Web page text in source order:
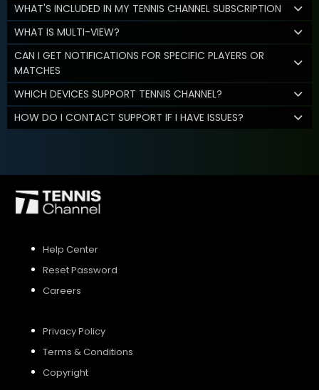
WHAT'S INCLUDED IN MY TENNIS CHANNEL SUBSCRIPTION
WHAT IS MULTI-VIEW?
CAN I GET NOTIFICATIONS FOR SPECIFIC PLAYERS OR
MATCHES
WHICH DEVICES SUPPORT TENNIS CHANNEL?
HOW DO I CONTACT SUPPORT IF I HAVE ISSUES?
Help Center
Reset Password
Careers
Privacy Policy
Terms & Conditions
Copyright